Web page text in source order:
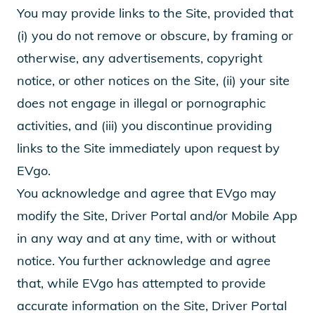
You may provide links to the Site, provided that
(i) you do not remove or obscure, by framing or
otherwise, any advertisements, copyright
notice, or other notices on the Site, (ii) your site
does not engage in illegal or pornographic
activities, and (iii) you discontinue providing
links to the Site immediately upon request by
EVgo.
You acknowledge and agree that EVgo may
modify the Site, Driver Portal and/or Mobile App
in any way and at any time, with or without
notice. You further acknowledge and agree
that, while EVgo has attempted to provide
accurate information on the Site, Driver Portal